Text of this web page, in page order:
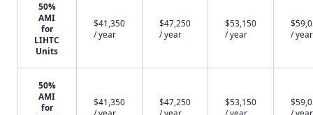
50%
AMI
for
LIHTC
Units
$41,350
/ year
$47,250
/ year
$53,150
/ year
/ year
50%
AMI
for
$41,350
$47,250
$53,150